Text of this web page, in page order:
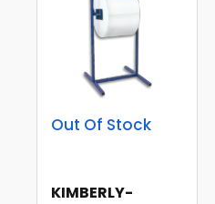
Out Of Stock
KIMBERLY-